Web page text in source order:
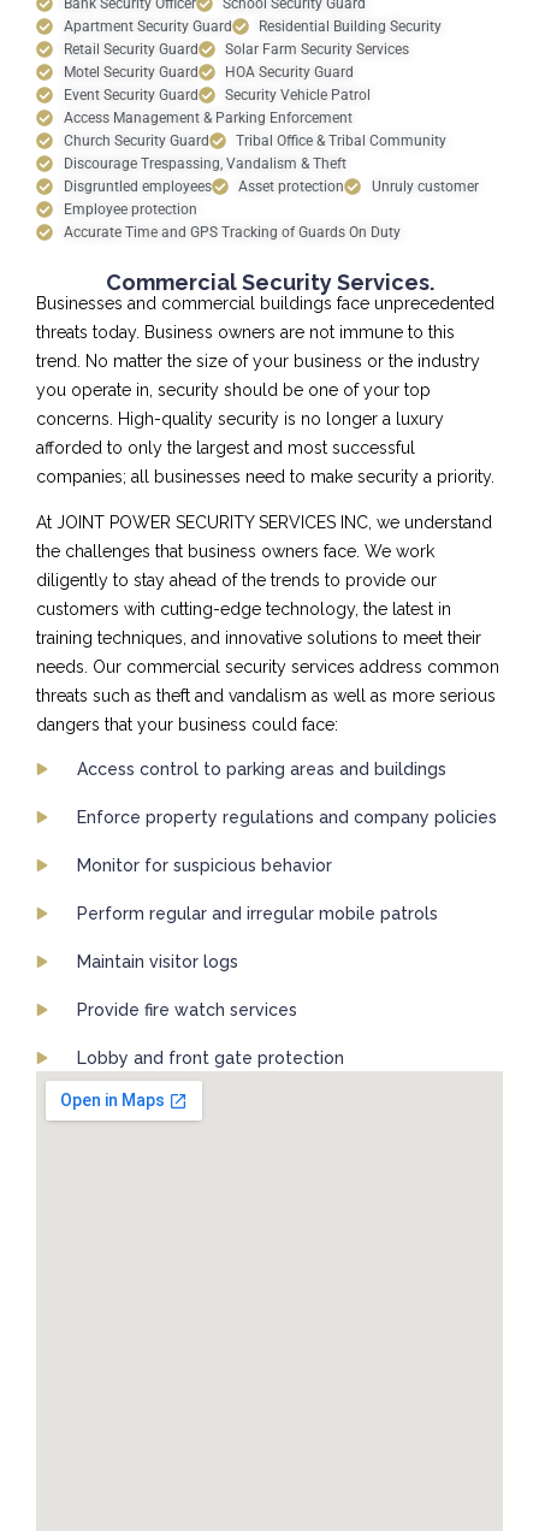
Apartment Security Guard
Residential Building Security
Retail Security Guard
Solar Farm Security Services
Motel Security Guard
HOA Security Guard
Event Security Guard
Security Vehicle Patrol
Access Management & Parking Enforcement
Church Security Guard
Tribal Office & Tribal Community
Discourage Trespassing, Vandalism & Theft
Disgruntled employees
Asset protection
Unruly customer
Employee protection
Accurate Time and GPS Tracking of Guards On Duty
Commercial Security Services.
Businesses and commercial buildings face unprecedented
threats today. Business owners are not immune to this
trend. No matter the size of your business or the industry
you operate in, security should be one of your top
concerns. High-quality security is no longer a luxury
afforded to only the largest and most successful
companies; all businesses need to make security a priority.
At JOINT POWER SECURITY SERVICES INC, we understand
the challenges that business owners face. We work
diligently to stay ahead of the trends to provide our
customers with cutting-edge technology, the latest in
training techniques, and innovative solutions to meet their
needs. Our commercial security services address common
threats such as theft and vandalism as well as more serious
dangers that your business could face:
Access control to parking areas and buildings
Enforce property regulations and company policies
Monitor for suspicious behavior
Perform regular and irregular mobile patrols
Maintain visitor logs
Provide fire watch services
Lobby and front gate protection